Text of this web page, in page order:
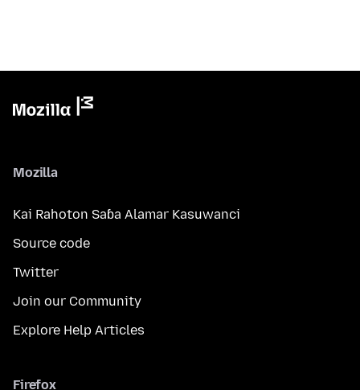
Mozilla
Kai Rahoton Saɓa Alamar Kasuwanci
Source code
Twitter
Join our Community
Explore Help Articles
Firefox